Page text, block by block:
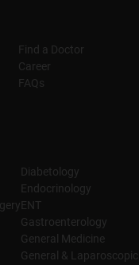
Find a Doctor
Career
FAQs
Diabetology
Endocrinology
ENT
Gastroenterology
General Medicine
General &